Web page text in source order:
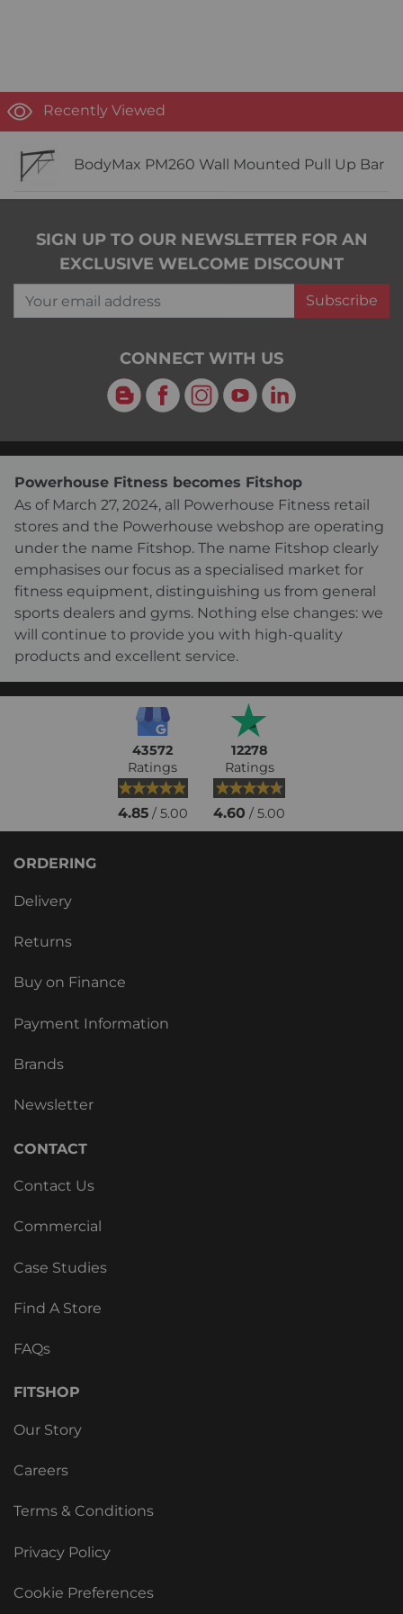
Recently Viewed
BodyMax PM260 Wall Mounted Pull Up Bar
SIGN UP TO OUR NEWSLETTER FOR AN
EXCLUSIVE WELCOME DISCOUNT
Your email address
Subscribe
CONNECT WITH US
Blog Facebook
Instagram
YouTubeLinkedIn
Powerhouse Fitness becomes Fitshop
As of March 27, 2024, all Powerhouse Fitness retail
stores and the Powerhouse webshop are operating
under the name Fitshop. The name Fitshop clearly
emphasises our focus as a specialised market for
fitness equipment, distinguishing us from general
sports dealers and gyms. Nothing else changes: we
will continue to provide you with high-quality
products and excellent service.
43572
Ratings
4.85/ 5.00
12278
Ratings
4.60 / 5.00
ORDERING
Delivery
Returns
Buy on Finance
Payment Information
Brands
Newsletter
CONTACT
Contact Us
Commercial
Case Studies
Find A Store
FAQs
FITSHOP
Our Story
Careers
Terms & Conditions
Privacy Policy
Cookie Preferences